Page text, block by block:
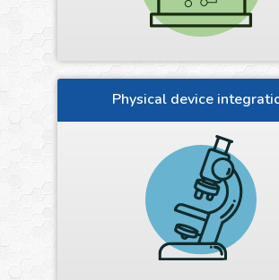
Physical device